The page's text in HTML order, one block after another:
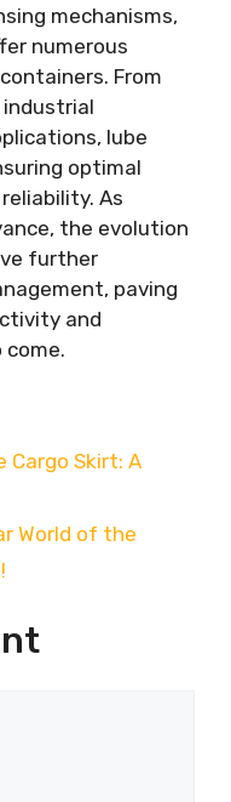
mechanisms,
numerous
From
lube
optimal
As
the evolution
further
paving
and
Cargo Skirt: A
World of the